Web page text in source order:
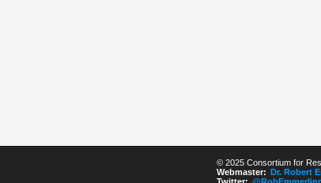
© 2025 Consortium for
Webmaster: Dr. Robert